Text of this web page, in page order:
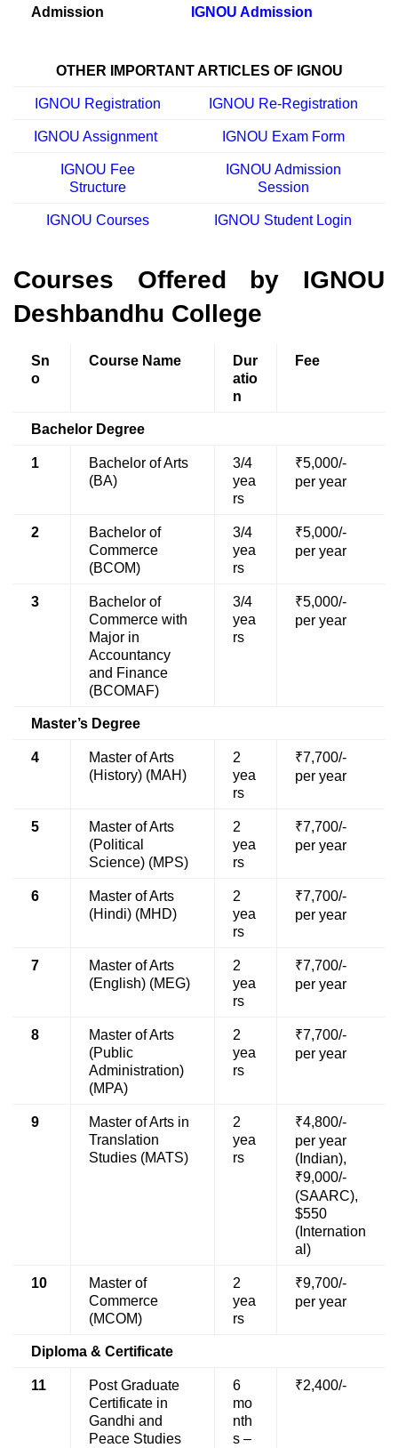
Admission IGNOU Admission
OTHER IMPORTANT ARTICLES OF IGNOU
IGNOU Registration IGNOU Re-Registration
IGNOU Assignment IGNOU Exam Form
IGNOU Fee
Structure
IGNOU Admission
Session
IGNOU Courses IGNOU Student Login
Courses Offered by IGNOU
Deshbandhu College
Sn
o
Course Name
Dur
atio
n
Fee
Bachelor Degree
1
Bachelor of Arts
(BA)
3/4
yea
rs
₹5,000/-
per year
2
Bachelor of
Commerce
(BCOM)
3/4
yea
rs
₹5,000/-
per year
3
Bachelor of
Commerce with
Major in
Accountancy
and Finance
(BCOMAF)
3/4
yea
rs
₹5,000/-
per year
Master’s Degree
4
Master of Arts
(History) (MAH)
2
yea
rs
₹7,700/-
per year
5
Master of Arts
(Political
Science) (MPS)
2
yea
rs
₹7,700/-
per year
6
Master of Arts
(Hindi) (MHD)
2
yea
rs
₹7,700/-
per year
7
Master of Arts
(English) (MEG)
2
yea
rs
₹7,700/-
per year
8
Master of Arts
(Public
Administration)
(MPA)
2
yea
rs
₹7,700/-
per year
9
Master of Arts in
Translation
Studies (MATS)
2
yea
rs
₹4,800/-
per year
(Indian),
₹9,000/-
(SAARC),
$550
(Internation
al)
10
Master of
Commerce
(MCOM)
2
yea
rs
₹9,700/-
per year
Diploma & Certificate
11
Post Graduate
Certificate in
Gandhi and
Peace Studies
6
mo
nth
s –
₹2,400/-